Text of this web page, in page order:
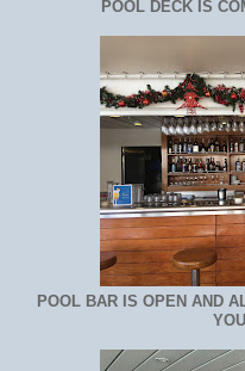
POOL DECK IS
POOL BAR IS OPEN AND